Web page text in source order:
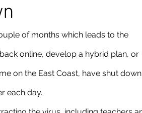
online, develop a hybrid plan, or
on the East Coast, have shut down
each day.